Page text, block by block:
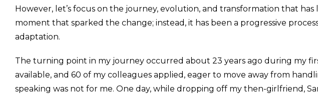
However, let’s focus on the journey, evolution, and transformation that
moment that sparked the change; instead, it has been a progressive
adaptation.
The turning point in my journey occurred about 23 years ago during my
available, and 60 of my colleagues applied, eager to move away from
speaking was not for me. One day, while dropping off my then-girlfriend,